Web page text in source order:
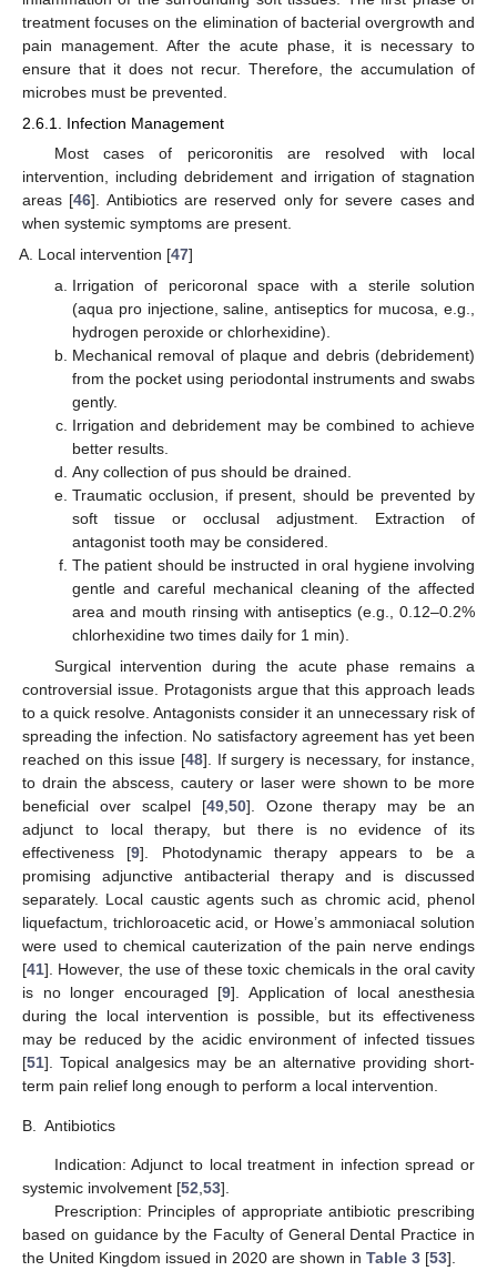
treatment focuses on the elimination of bacterial overgrowth and
pain management. After the acute phase, it is necessary to
ensure that it does not recur. Therefore, the accumulation of
microbes must be prevented.
2.6.1. Infection Management
Most cases of pericoronitis are resolved with local
intervention, including debridement and irrigation of stagnation
areas [46]. Antibiotics are reserved only for severe cases and
when systemic symptoms are present.
Local intervention [47]
Irrigation of pericoronal space with a sterile solution
(aqua pro injectione, saline, antiseptics for mucosa, e.g.,
hydrogen peroxide or chlorhexidine).
Mechanical removal of plaque and debris (debridement)
from the pocket using periodontal instruments and swabs
gently.
Irrigation and debridement may be combined to achieve
better results.
Any collection of pus should be drained.
Traumatic occlusion, if present, should be prevented by
soft tissue or occlusal adjustment. Extraction of
antagonist tooth may be considered.
The patient should be instructed in oral hygiene involving
gentle and careful mechanical cleaning of the affected
area and mouth rinsing with antiseptics (e.g., 0.12–0.2%
chlorhexidine two times daily for 1 min).
Surgical intervention during the acute phase remains a
controversial issue. Protagonists argue that this approach leads
to a quick resolve. Antagonists consider it an unnecessary risk of
spreading the infection. No satisfactory agreement has yet been
reached on this issue [48]. If surgery is necessary, for instance,
to drain the abscess, cautery or laser were shown to be more
beneficial over scalpel [49,50]. Ozone therapy may be an
adjunct to local therapy, but there is no evidence of its
effectiveness [9]. Photodynamic therapy appears to be a
promising adjunctive antibacterial therapy and is discussed
separately. Local caustic agents such as chromic acid, phenol
liquefactum, trichloroacetic acid, or Howe’s ammoniacal solution
were used to chemical cauterization of the pain nerve endings
[41]. However, the use of these toxic chemicals in the oral cavity
is no longer encouraged [9]. Application of local anesthesia
during the local intervention is possible, but its effectiveness
may be reduced by the acidic environment of infected tissues
[51]. Topical analgesics may be an alternative providing short-
term pain relief long enough to perform a local intervention.
B. Antibiotics
Indication: Adjunct to local treatment in infection spread or
systemic involvement [52 53].
Prescription: Principles of appropriate antibiotic prescribing
based on guidance by the Faculty of General Dental Practice in
the United Kingdom issued in 2020 are shown in Table 3 [53].